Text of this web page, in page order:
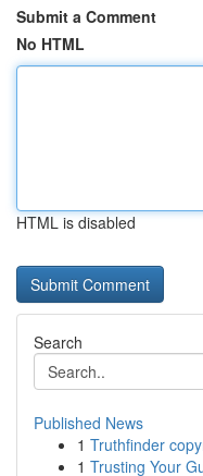
Submit a Comment
No HTML
HTML is disabled
Search
Published News
1 Truthfinder
1 Trusting Your